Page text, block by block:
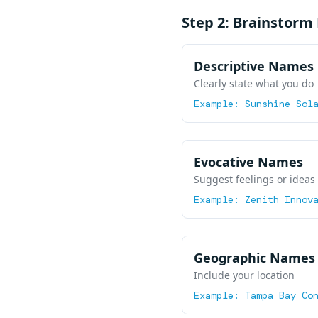
Step 2:
Descriptive Names
Clearly state what you do
Example: Sunshine
Evocative Names
Suggest feelings or ideas
Example: Zenith
Geographic Names
Include your location
Example: Tampa Bay